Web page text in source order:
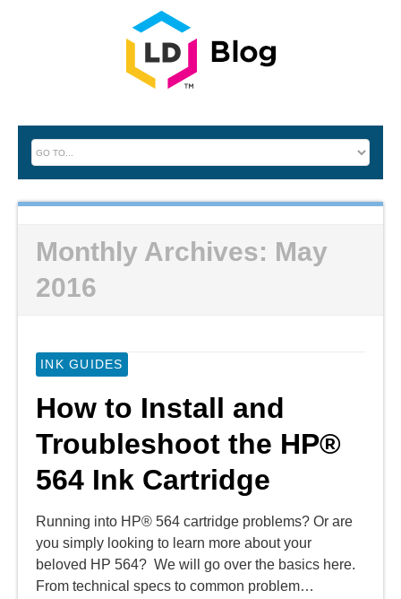
Monthly Archives: May
2016
INK GUIDES
How to Install and
Troubleshoot the HP®
564 Ink Cartridge
Running into HP® 564 cartridge problems? Or are
you simply looking to learn more about your
beloved HP 564? We will go over the basics here.
From technical specs to common problem…